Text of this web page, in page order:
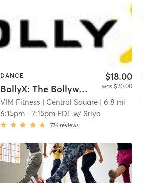
DANCE
BollyX: The Bollywood Workout
$18.00
was $20.00
VIM Fitness | Central Square | 6.8 mi
6:15pm -7:15pm EDT w/ Sriya
776 reviews